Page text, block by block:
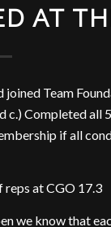
AT
Team
c.) Completed all
if all
reps at CGO 17.3
we know that